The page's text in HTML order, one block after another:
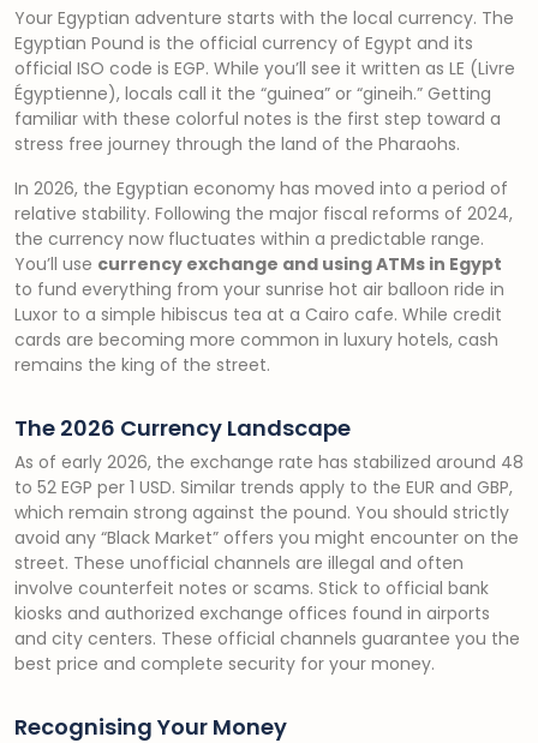
Your Egyptian adventure starts with the local currency. The
Egyptian Pound is the official currency of Egypt and its
official ISO code is EGP. While you’ll see it written as LE (Livre
Égyptienne), locals call it the “guinea” or “gineih.” Getting
familiar with these colorful notes is the first step toward a
stress free journey through the land of the Pharaohs.
In 2026, the Egyptian economy has moved into a period of
relative stability. Following the major fiscal reforms of 2024,
the currency now fluctuates within a predictable range.
You’ll use currency exchange and using ATMs in Egypt
to fund everything from your sunrise hot air balloon ride in
Luxor to a simple hibiscus tea at a Cairo cafe. While credit
cards are becoming more common in luxury hotels, cash
remains the king of the street.
The 2026 Currency Landscape
As of early 2026, the exchange rate has stabilized around 48
to 52 EGP per 1 USD. Similar trends apply to the EUR and GBP,
which remain strong against the pound. You should strictly
avoid any “Black Market” offers you might encounter on the
street. These unofficial channels are illegal and often
involve counterfeit notes or scams. Stick to official bank
kiosks and authorized exchange offices found in airports
and city centers. These official channels guarantee you the
best price and complete security for your money.
Recognising Your Money